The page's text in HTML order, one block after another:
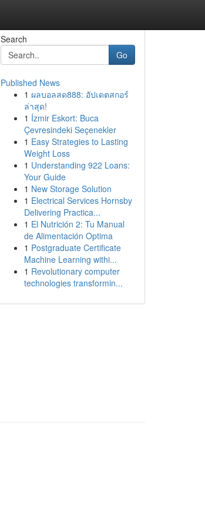
Search
Go
Published News
1 ผลบอลสด888: อัปเดตสกอร์
ล่าสุด!
1 İzmir Eskort: Buca
Çevresindeki Seçenekler
1 Easy Strategies to Lasting
Weight Loss
1 Understanding 922 Loans:
Your Guide
1 New Storage Solution
1 Electrical Services Hornsby
Delivering Practica...
1 El Nutrición 2: Tu Manual
de Alimentación Optima
1 Postgraduate Certificate
Machine Learning withi...
1 Revolutionary computer
technologies transformin...